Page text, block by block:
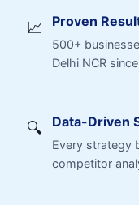
📈 Proven
500+
Delhi NCR
🔍 Data-Driven
Every strategy
competitor